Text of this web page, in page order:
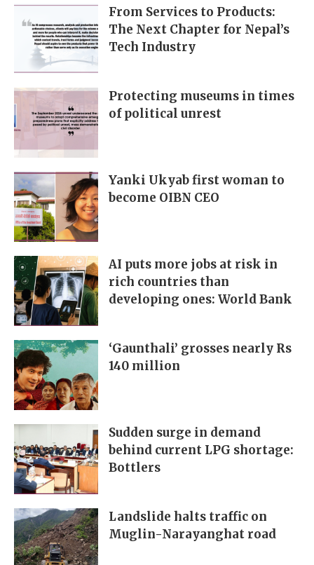
From Services to Products:
The Next Chapter for Nepal’s
Tech Industry
Protecting museums in times
of political unrest
Yanki Ukyab first woman to
become OIBN CEO
AI puts more jobs at risk in
rich countries than
developing ones: World Bank
‘Gaunthali’ grosses nearly Rs
140 million
Sudden surge in demand
behind current LPG shortage:
Bottlers
Landslide halts traffic on
Muglin-Narayanghat road